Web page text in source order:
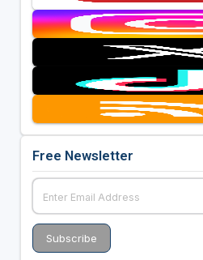
Free Newsletter